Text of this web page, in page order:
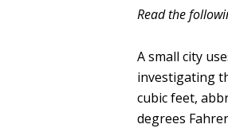
Read the
A small city
investigating
cubic feet,
degrees